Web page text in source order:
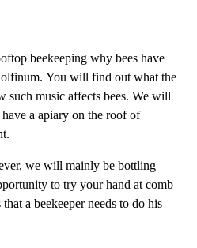
beekeeping why bees have
You will find out what the
such music affects bees. We will
a apiary on the roof of
we will mainly be bottling
to try your hand at comb
a beekeeper needs to do his